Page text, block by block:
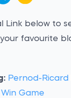
Link below to
favourite
Pernod-
Game